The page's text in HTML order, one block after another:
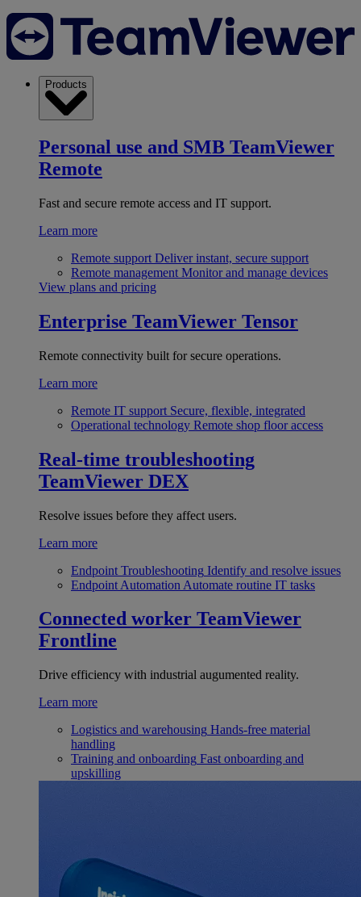
Products
Personal use and SMB TeamViewer
Remote
Fast and secure remote access and IT support.
Learn more
Remote support Deliver instant, secure support
Remote management Monitor and manage devices
View plans and pricing
Enterprise TeamViewer Tensor
Remote connectivity built for secure operations.
Learn more
Remote IT support Secure, flexible, integrated
Operational technology Remote shop floor access
Real-time troubleshooting
TeamViewer DEX
Resolve issues before they affect users.
Learn more
Endpoint Troubleshooting Identify and resolve issues
Endpoint Automation Automate routine IT tasks
Connected worker TeamViewer
Frontline
Drive efficiency with industrial augumented reality.
Learn more
Logistics and warehousing Hands-free material
handling
Training and onboarding Fast onboarding and
upskilling